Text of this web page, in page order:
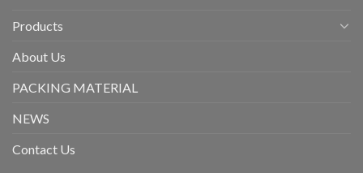
Products
About Us
PACKING MATERIAL
NEWS
Contact Us